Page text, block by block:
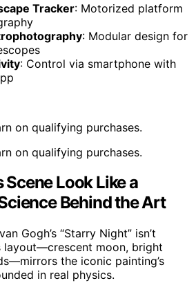
Tracker: Motorized platform
: Modular design for
: Control via smartphone with
on qualifying purchases.
on qualifying purchases.
Look Like a
Behind the Art
Gogh’s “Starry Night” isn’t
layout—crescent moon, bright
the iconic painting’s
in real physics.